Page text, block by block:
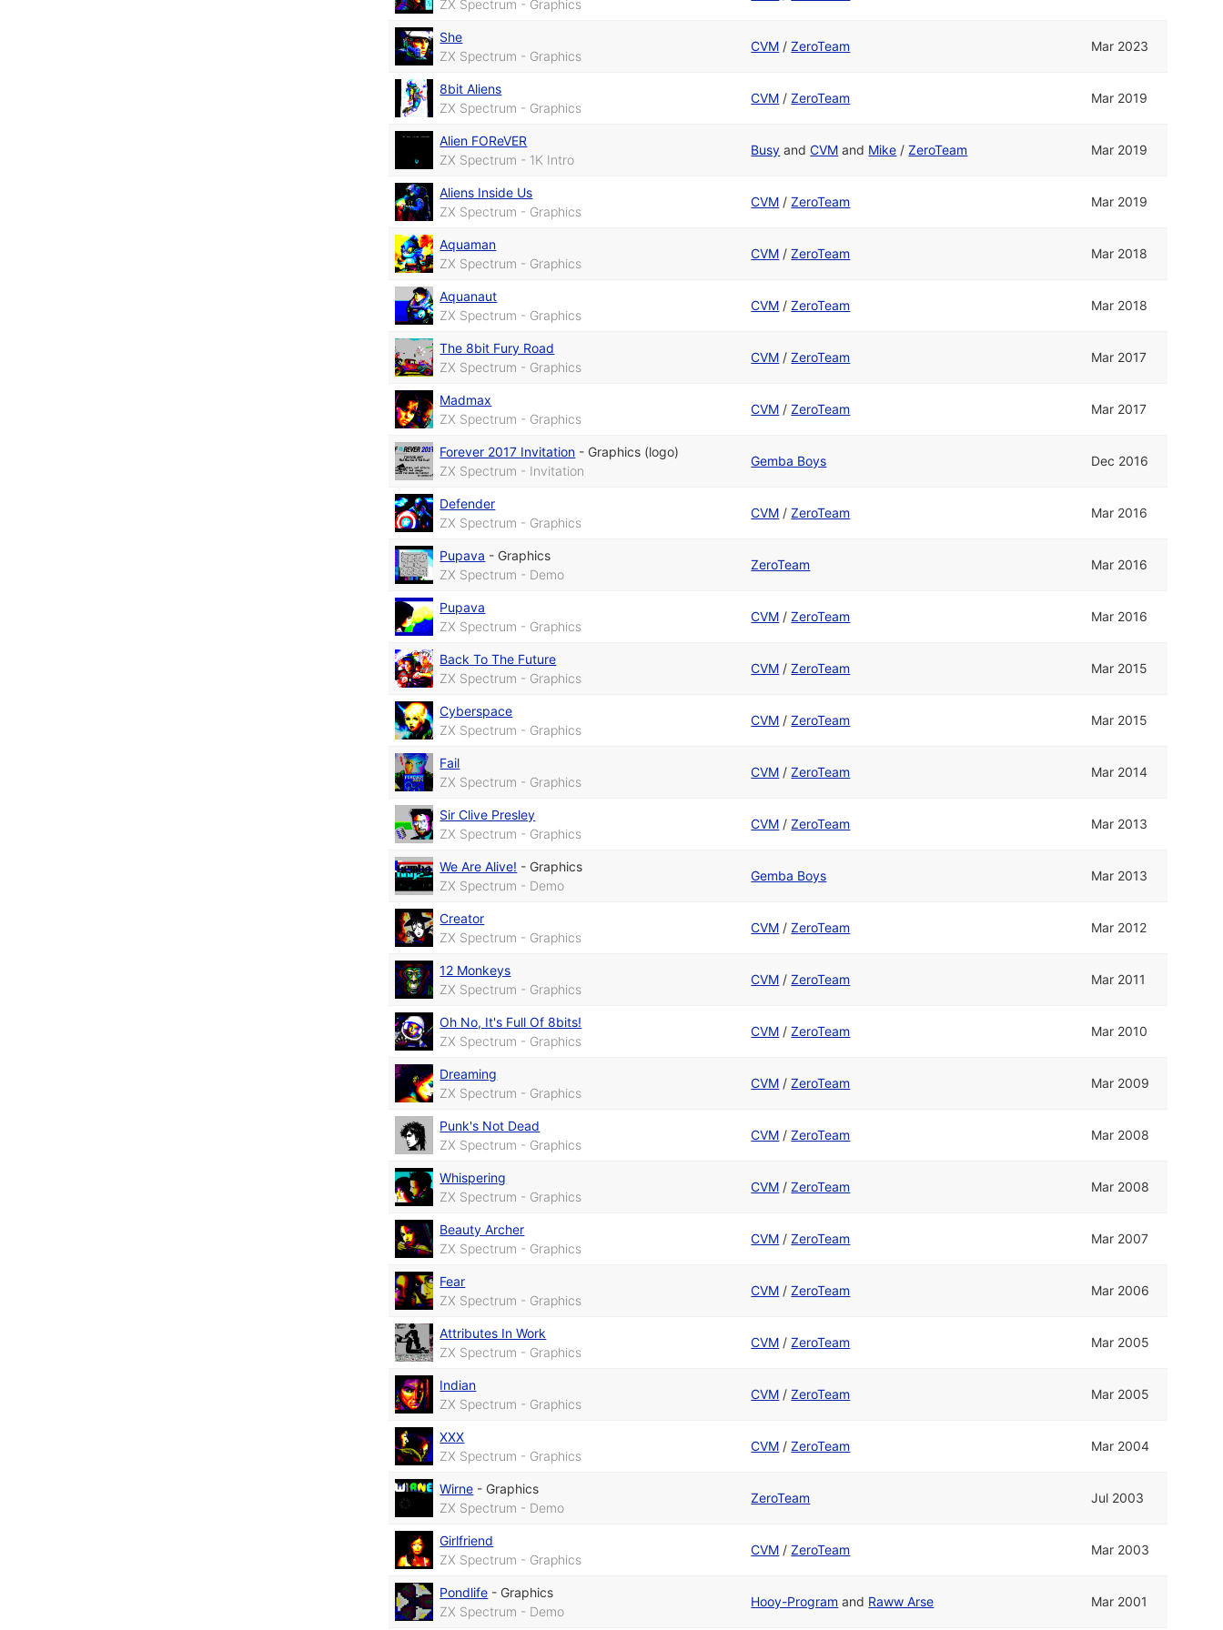
ZX Spectrum - Graphics
She
ZX Spectrum - Graphics
CVM /ZeroTeam Mar 2023
8bit Aliens
ZX Spectrum - Graphics
CVM /ZeroTeam Mar 2019
Alien FOReVER
ZX Spectrum - 1K Intro
Busy andCVM and Mike /ZeroTeam Mar 2019
Aliens Inside Us
ZX Spectrum - Graphics
CVM /ZeroTeam Mar 2019
Aquaman
ZX Spectrum - Graphics
CVM /ZeroTeam Mar 2018
Aquanaut
ZX Spectrum - Graphics
CVM /ZeroTeam Mar 2018
The 8bit Fury Road
ZX Spectrum - Graphics
CVM /ZeroTeam Mar 2017
Madmax
ZX Spectrum - Graphics
CVM /ZeroTeam Mar 2017
Forever 2017 Invitation - Graphics (logo)
ZX Spectrum - Invitation
Gemba Boys Dec 2016
Defender
ZX Spectrum - Graphics
CVM /ZeroTeam Mar 2016
Pupava - Graphics
ZX Spectrum - Demo
ZeroTeam Mar 2016
Pupava
ZX Spectrum - Graphics
CVM /ZeroTeam Mar 2016
Back To The Future
ZX Spectrum - Graphics
CVM /ZeroTeam Mar 2015
Cyberspace
ZX Spectrum - Graphics
CVM /ZeroTeam Mar 2015
Fail
ZX Spectrum - Graphics
CVM /ZeroTeam Mar 2014
Sir Clive Presley
ZX Spectrum - Graphics
CVM /ZeroTeam Mar 2013
We Are Alive! - Graphics
ZX Spectrum - Demo
Gemba Boys Mar 2013
Creator
ZX Spectrum - Graphics
CVM /ZeroTeam Mar 2012
12 Monkeys
ZX Spectrum - Graphics
CVM /ZeroTeam Mar 2011
Oh No, It's Full Of 8bits!
ZX Spectrum - Graphics
CVM /ZeroTeam Mar 2010
Dreaming
ZX Spectrum - Graphics
CVM /ZeroTeam Mar 2009
Punk's Not Dead
ZX Spectrum - Graphics
CVM /ZeroTeam Mar 2008
Whispering
ZX Spectrum - Graphics
CVM /ZeroTeam Mar 2008
Beauty Archer
ZX Spectrum - Graphics
CVM /ZeroTeam Mar 2007
Fear
ZX Spectrum - Graphics
CVM /ZeroTeam Mar 2006
Attributes In Work
ZX Spectrum - Graphics
CVM /ZeroTeam Mar 2005
Indian
ZX Spectrum - Graphics
CVM /ZeroTeam Mar 2005
XXX
ZX Spectrum - Graphics
CVM /ZeroTeam Mar 2004
Wirne - Graphics
ZX Spectrum - Demo
ZeroTeam Jul 2003
Girlfriend
ZX Spectrum - Graphics
CVM /ZeroTeam Mar 2003
Pondlife - Graphics
ZX Spectrum - Demo
Hooy-Program and Raww Arse Mar 2001